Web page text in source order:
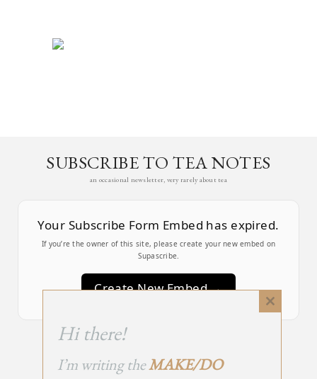
SUBSCRIBE TO TEA NOTES
an occasional newsletter, very rarely about tea
Your Subscribe Form Embed has expired.
If you’re the owner of this site, please create your new embed on
Supascribe.
Create New Embed →
Close
Hi there!
I’m writing theMAKE/DO